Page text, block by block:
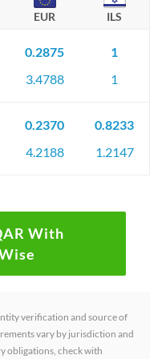
EUR ILS
0.2875
3.4788
1
1
0.2370
4.2188
0.8233
1.2147
With
verification and source of
vary by jurisdiction and
obligations, check with